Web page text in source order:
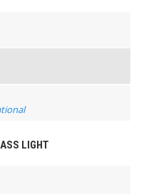
LIGHT